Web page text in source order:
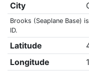
City
Brooks (Seaplane Base)
ID.
Latitude
Longitude